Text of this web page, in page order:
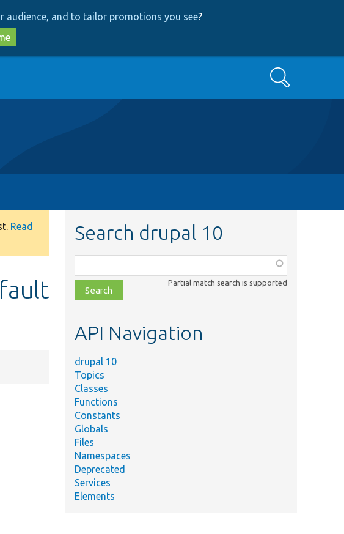
audience, and to tailor promotions you see?
Search
Read
Search drupal 10
class,
file,
topic,
Partial match search is supported
API Navigation
drupal 10
Topics
Classes
Functions
Constants
Globals
Files
Namespaces
Deprecated
Services
Elements